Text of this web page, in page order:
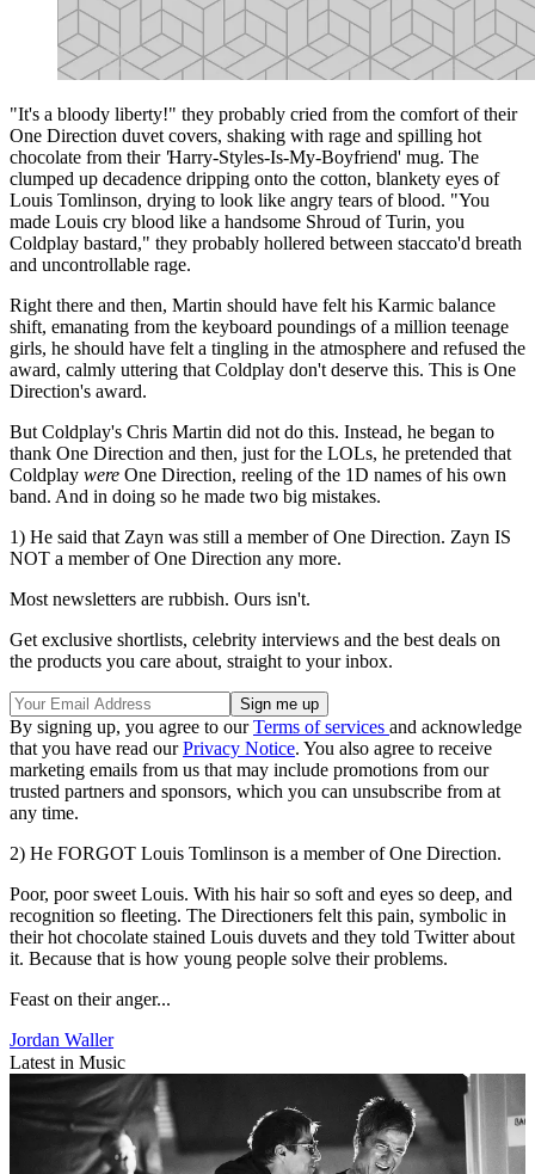
"It's a bloody liberty!" they probably cried from the comfort of their
One Direction duvet covers, shaking with rage and spilling hot
chocolate from their 'Harry-Styles-Is-My-Boyfriend' mug. The
clumped up decadence dripping onto the cotton, blankety eyes of
Louis Tomlinson, drying to look like angry tears of blood. "You
made Louis cry blood like a handsome Shroud of Turin, you
Coldplay bastard," they probably hollered between staccato'd breath
and uncontrollable rage.
Right there and then, Martin should have felt his Karmic balance
shift, emanating from the keyboard poundings of a million teenage
girls, he should have felt a tingling in the atmosphere and refused the
award, calmly uttering that Coldplay don't deserve this. This is One
Direction's award.
But Coldplay's Chris Martin did not do this. Instead, he began to
thank One Direction and then, just for the LOLs, he pretended that
Coldplay were One Direction, reeling of the 1D names of his own
band. And in doing so he made two big mistakes.
1) He said that Zayn was still a member of One Direction. Zayn IS
NOT a member of One Direction any more.
Most newsletters are rubbish. Ours isn't.
Get exclusive shortlists, celebrity interviews and the best deals on
the products you care about, straight to your inbox.
By signing up, you agree to ourTerms of services and acknowledge
that you have read ourPrivacy Notice. You also agree to receive
marketing emails from us that may include promotions from our
trusted partners and sponsors, which you can unsubscribe from at
any time.
2) He FORGOT Louis Tomlinson is a member of One Direction.
Poor, poor sweet Louis. With his hair so soft and eyes so deep, and
recognition so fleeting. The Directioners felt this pain, symbolic in
their hot chocolate stained Louis duvets and they told Twitter about
it. Because that is how young people solve their problems.
Feast on their anger...
Jordan Waller
Latest in Music